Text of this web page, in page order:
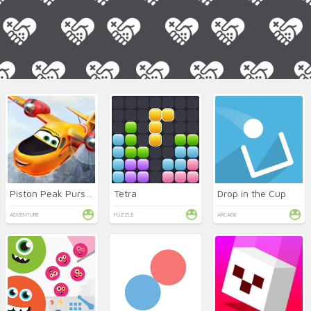
ADVENTURE
Tetra
PUZZLE
Drop in the Cup
ARCADE